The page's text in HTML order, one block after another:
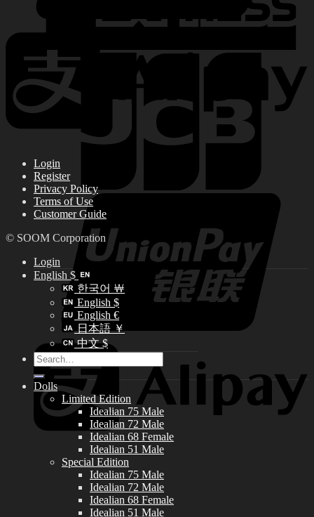
Login
Register
Privacy Policy
Terms of Use
Customer Guide
© SOOM Corporation
Login
English $
한국어 ￦
English $
English €
日本語 ￥
中文 $
Search
for:
Dolls
Limited Edition
Idealian 75 Male
Idealian 72 Male
Idealian 68 Female
Idealian 51 Male
Special Edition
Idealian 75 Male
Idealian 72 Male
Idealian 68 Female
Idealian 51 Male